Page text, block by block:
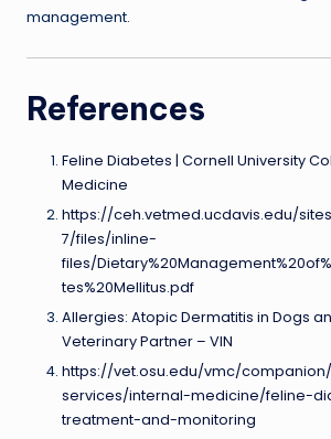
management.
References
Feline Diabetes | Cornell University
Medicine
https://ceh.vetmed.ucdavis.edu/
7/files/inline-
files/
tes%20Mellitus.pdf
Allergies: Atopic Dermatitis in Dogs
Veterinary Partner – VIN
https://vet.osu.edu/vmc/
services/internal-medicine/feline-
treatment-and-monitoring